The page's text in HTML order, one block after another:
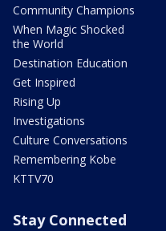
Community Champions
When Magic Shocked
the World
Destination Education
Get Inspired
Rising Up
Investigations
Culture Conversations
Remembering Kobe
KTTV70
Stay Connected